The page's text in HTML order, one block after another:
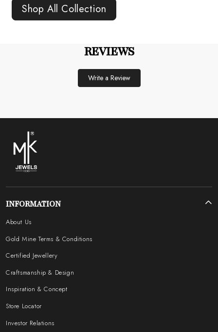
Shop All Collection
REVIEWS
Write a Review
INFORMATION
About Us
Gold Mine Terms & Conditions
Certified Jewellery
Craftsmanship & Design
Inspiration & Concept
Store Locator
Investor Relations